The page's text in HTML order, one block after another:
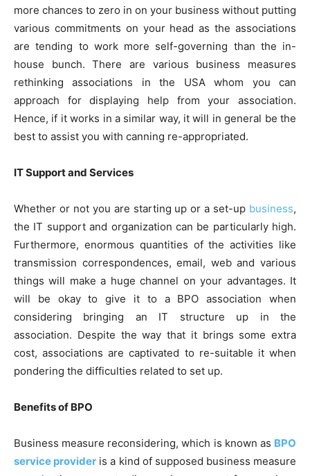
more chances to zero in on your business without putting
various commitments on your head as the associations
are tending to work more self-governing than the in-
house bunch. There are various business measures
rethinking associations in the USA whom you can
approach for displaying help from your association.
Hence, if it works in a similar way, it will in general be the
best to assist you with canning re-appropriated.
IT Support and Services
Whether or not you are starting up or a set-up business,
the IT support and organization can be particularly high.
Furthermore, enormous quantities of the activities like
transmission correspondences, email, web and various
things will make a huge channel on your advantages. It
will be okay to give it to a BPO association when
considering bringing an IT structure up in the
association. Despite the way that it brings some extra
cost, associations are captivated to re-suitable it when
pondering the difficulties related to set up.
Benefits of BPO
Business measure reconsidering, which is known as BPO
service provider is a kind of supposed business measure